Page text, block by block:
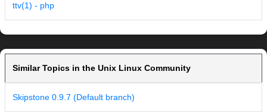
ttv(1) - php
Similar Topics in the Unix Linux Community
Skipstone 0.9.7 (Default branch)